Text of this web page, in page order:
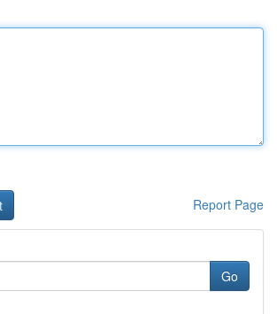
Report Page
Go